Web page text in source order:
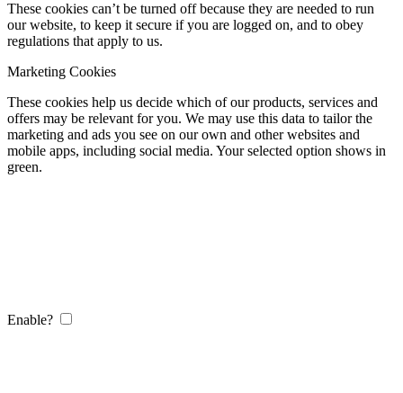
These cookies can’t be turned off because they are needed to run
our website, to keep it secure if you are logged on, and to obey
regulations that apply to us.
Marketing Cookies
These cookies help us decide which of our products, services and
offers may be relevant for you. We may use this data to tailor the
marketing and ads you see on our own and other websites and
mobile apps, including social media. Your selected option shows in
green.
Enable?